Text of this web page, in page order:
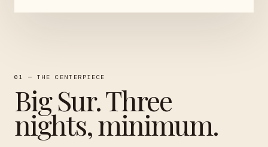
01 — THE CENTERPIECE
Big Sur. Three
nights, minimum.